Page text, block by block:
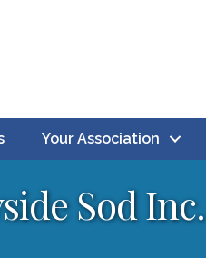
Your Association
Sod Inc.